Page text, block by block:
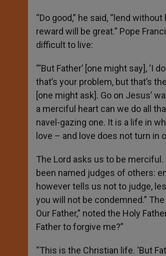
“Do good,” he said, “lend
reward will be great.” Pope
difficult to live:
“‘But Father’ [one might say], ‘I
that’s your problem, but that’s
[one might ask]. Go on Jesus’
a merciful heart can we do all
navel-gazing one. It is a life in
love – and love does not turn in
The Lord asks us to be
been named judges of others:
however tells us not to judge,
you will not be condemned.”
Our Father,” noted the Holy
Father to forgive me?”
“This is the Christian life. ‘But